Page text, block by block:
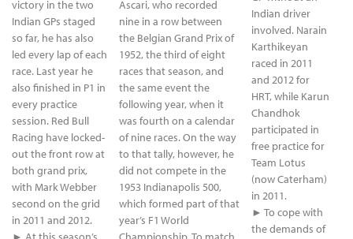
victory in the two
Indian GPs staged
so far, he has also
led every lap of each
race. Last year he
also finished in P1 in
every practice
session. Red Bull
Racing have locked-
out the front row at
both grand prix,
with Mark Webber
second on the grid
in 2011 and 2012.
Ascari, who recorded
nine in a row between
the Belgian Grand Prix of
1952, the third of eight
races that season, and
the same event the
following year, when it
was fourth on a calendar
of nine races. On the way
to that tally, however, he
did not compete in the
1953 Indianapolis 500,
which formed part of that
year’s F1 World
Indian driver
involved. Narain
Karthikeyan
raced in 2011
and 2012 for
HRT, while Karun
Chandhok
participated in
free practice for
Team Lotus
(now Caterham)
in 2011.
► To cope with
the demands of